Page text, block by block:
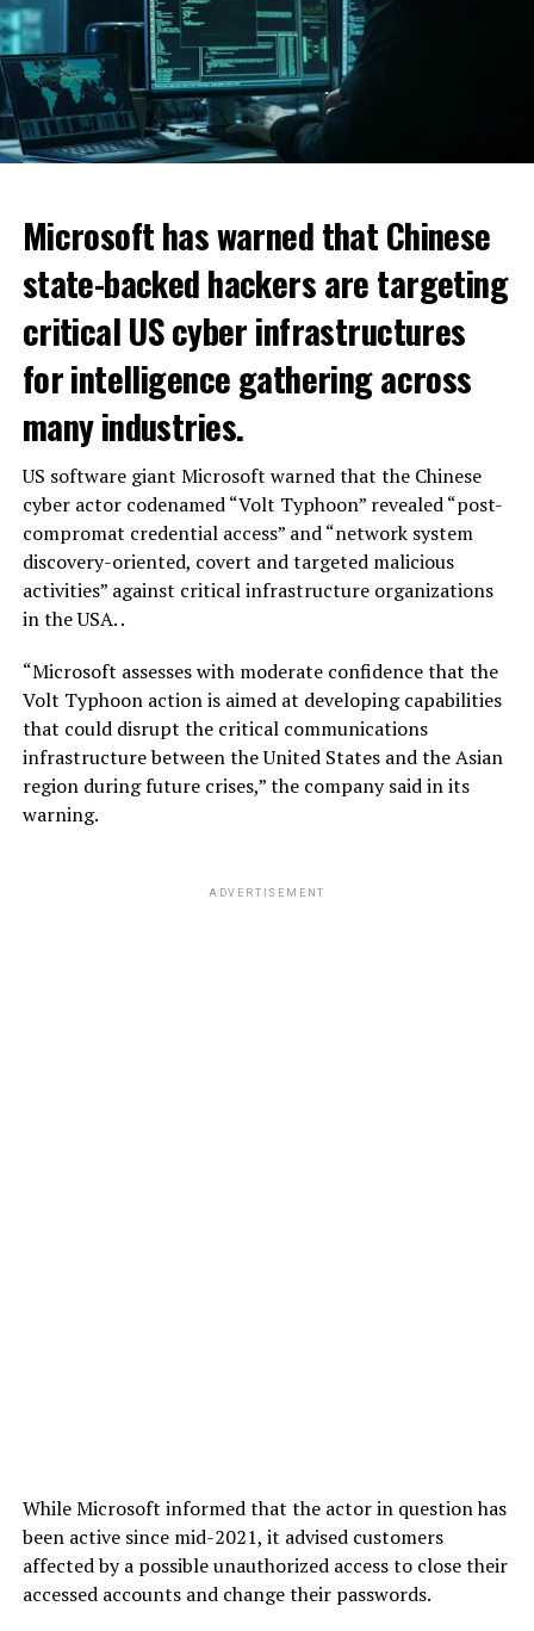
Microsoft has warned that Chinese
state-backed hackers are targeting
critical US cyber infrastructures
for intelligence gathering across
many industries.
US software giant Microsoft warned that the Chinese
cyber actor codenamed “Volt Typhoon” revealed “post-
compromat credential access” and “network system
discovery-oriented, covert and targeted malicious
activities” against critical infrastructure organizations
in the USA. .
“Microsoft assesses with moderate confidence that the
Volt Typhoon action is aimed at developing capabilities
that could disrupt the critical communications
infrastructure between the United States and the Asian
region during future crises,” the company said in its
warning.
ADVERTISEMENT
While Microsoft informed that the actor in question has
been active since mid-2021, it advised customers
affected by a possible unauthorized access to close their
accessed accounts and change their passwords.